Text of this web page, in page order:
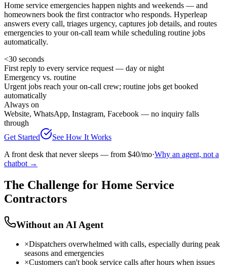
Home service emergencies happen nights and weekends — and
homeowners book the first contractor who responds. Hyperleap
answers every call, triages urgency, captures job details, and routes
emergencies to your on-call team while scheduling routine jobs
automatically.
<30 seconds
First reply to every service request — day or night
Emergency vs. routine
Urgent jobs reach your on-call crew; routine jobs get booked
automatically
Always on
Website, WhatsApp, Instagram, Facebook — no inquiry falls
through
Get Started
See How It Works
A front desk that never sleeps — from $40/mo·Why an agent, not a
chatbot →
The Challenge for Home Service
Contractors
Without an AI Agent
×Dispatchers overwhelmed with calls, especially during peak
seasons and emergencies
×Customers can't book service calls after hours when issues